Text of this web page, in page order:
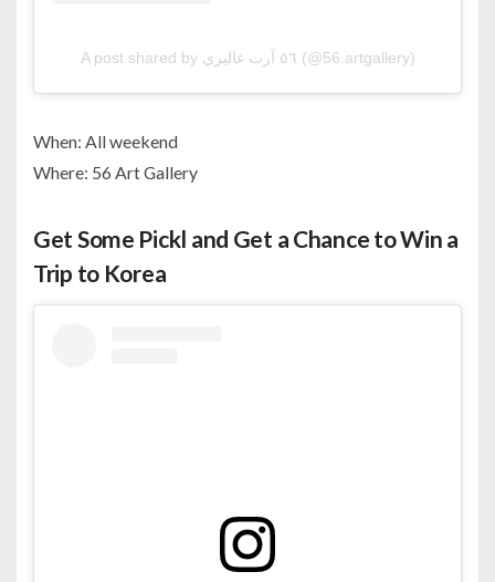
A post shared by ٥٦ آرت غاليري (@56.artgallery)
When: All weekend
Where: 56 Art Gallery
Get Some Pickl and Get a Chance to Win a
Trip to Korea